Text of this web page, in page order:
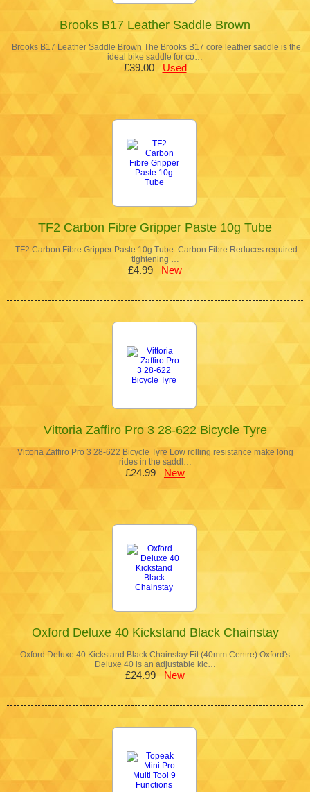
Brooks B17 Leather Saddle Brown
Brooks B17 Leather Saddle Brown The Brooks B17 core leather saddle is the
ideal bike saddle for co…
£39.00 Used
TF2 Carbon Fibre Gripper Paste 10g Tube
TF2 Carbon Fibre Gripper Paste 10g Tube Carbon Fibre Reduces required
tightening …
£4.99 New
Vittoria Zaffiro Pro 3 28-622 Bicycle Tyre
Vittoria Zaffiro Pro 3 28-622 Bicycle Tyre Low rolling resistance make long
rides in the saddl…
£24.99 New
Oxford Deluxe 40 Kickstand Black Chainstay
Oxford Deluxe 40 Kickstand Black Chainstay Fit (40mm Centre) Oxford's
Deluxe 40 is an adjustable kic…
£24.99 New